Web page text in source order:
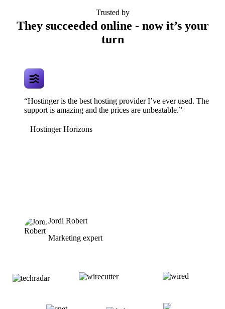
Trusted by
They succeeded online - now it’s your
turn
“Hostinger is the best hosting provider I’ve ever used. The
support is amazing and the prices are unbeatable.”
Hostinger Horizons
Jordi Robert
Marketing expert